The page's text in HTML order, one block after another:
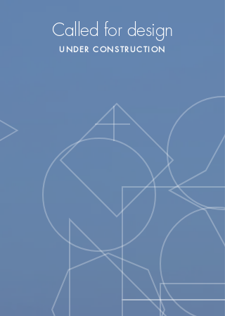
Called for design
UNDER CONSTRUCTION